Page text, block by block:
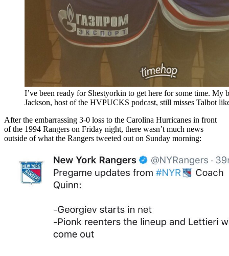
I’ve been ready for Shestyorkin to get here for some time. My
Jackson, host of the HVPUCKS podcast, still misses Talbot
After the embarrassing 3-0 loss to the Carolina Hurricanes in front
of the 1994 Rangers on Friday night, there wasn’t much news
outside of what the Rangers tweeted out on Sunday morning: